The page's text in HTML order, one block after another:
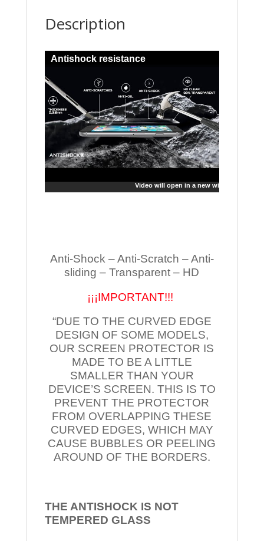
Description
Antishock resistance
Video will open in a new window
Anti-Shock – Anti-Scratch – Anti-
sliding – Transparent – HD
¡¡¡IMPORTANT!!!
“DUE TO THE CURVED EDGE
DESIGN OF SOME MODELS,
OUR SCREEN PROTECTOR IS
MADE TO BE A LITTLE
SMALLER THAN YOUR
DEVICE’S SCREEN. THIS IS TO
PREVENT THE PROTECTOR
FROM OVERLAPPING THESE
CURVED EDGES, WHICH MAY
CAUSE BUBBLES OR PEELING
AROUND OF THE BORDERS.
THE ANTISHOCK IS NOT
TEMPERED GLASS